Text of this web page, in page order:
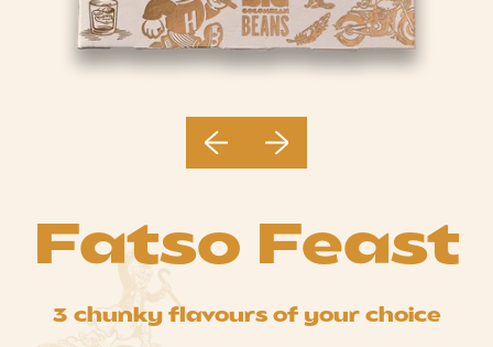
Fatso Feast
3 chunky flavours of your choice